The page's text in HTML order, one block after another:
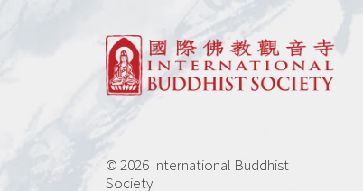
© 2026 International Buddhist
Society.